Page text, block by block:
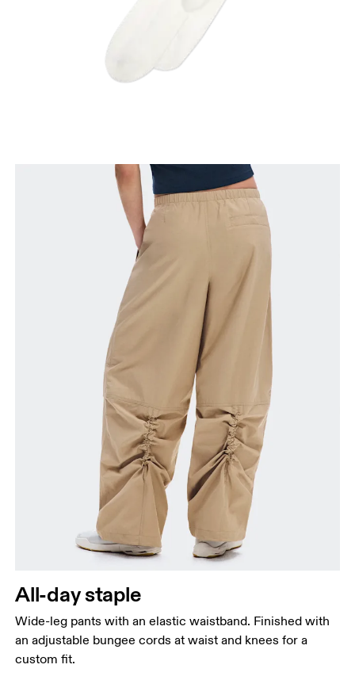
Measure from the top of your inside leg down to
your ankle.
All-day staple
Wide-leg pants with an elastic waistband. Finished with
an adjustable bungee cords at waist and knees for a
custom fit.